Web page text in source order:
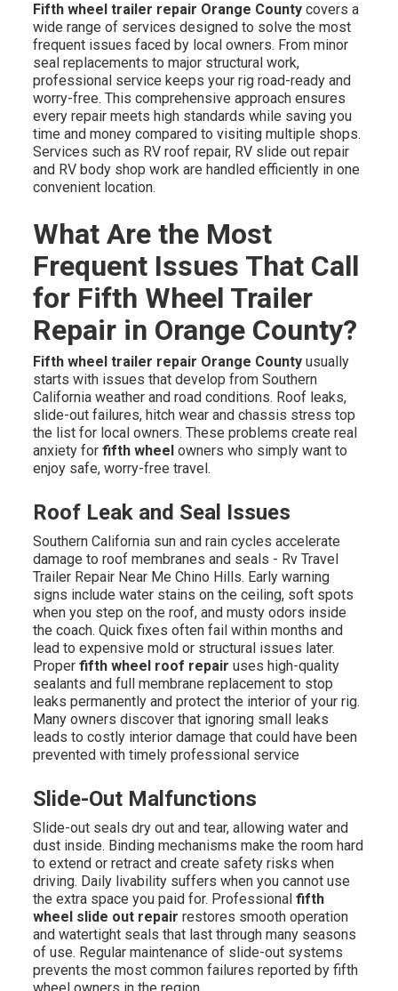
Fifth wheel trailer repair Orange County covers a
wide range of services designed to solve the most
frequent issues faced by local owners. From minor
seal replacements to major structural work,
professional service keeps your rig road-ready and
worry-free. This comprehensive approach ensures
every repair meets high standards while saving you
time and money compared to visiting multiple shops.
Services such as RV roof repair, RV slide out repair
and RV body shop work are handled efficiently in one
convenient location.
What Are the Most
Frequent Issues That Call
for Fifth Wheel Trailer
Repair in Orange County?
Fifth wheel trailer repair Orange County usually
starts with issues that develop from Southern
California weather and road conditions. Roof leaks,
slide-out failures, hitch wear and chassis stress top
the list for local owners. These problems create real
anxiety for fifth wheel owners who simply want to
enjoy safe, worry-free travel.
Roof Leak and Seal Issues
Southern California sun and rain cycles accelerate
damage to roof membranes and seals - Rv Travel
Trailer Repair Near Me Chino Hills. Early warning
signs include water stains on the ceiling, soft spots
when you step on the roof, and musty odors inside
the coach. Quick fixes often fail within months and
lead to expensive mold or structural issues later.
Proper fifth wheel roof repair uses high-quality
sealants and full membrane replacement to stop
leaks permanently and protect the interior of your rig.
Many owners discover that ignoring small leaks
leads to costly interior damage that could have been
prevented with timely professional service
Slide-Out Malfunctions
Slide-out seals dry out and tear, allowing water and
dust inside. Binding mechanisms make the room hard
to extend or retract and create safety risks when
driving. Daily livability suffers when you cannot use
the extra space you paid for. Professional fifth
wheel slide out repair restores smooth operation
and watertight seals that last through many seasons
of use. Regular maintenance of slide-out systems
prevents the most common failures reported by fifth